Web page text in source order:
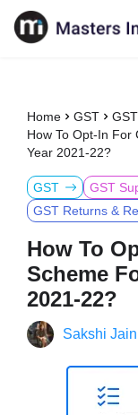
Home GST
How To Opt-In For
Year 2021-22?
GST
GST
GST Returns &
How To
Scheme
2021-22?
Sakshi